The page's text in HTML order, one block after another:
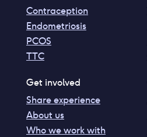
Contraception
Endometriosis
PCOS
TTC
Get involved
Share experience
About us
Who we work with